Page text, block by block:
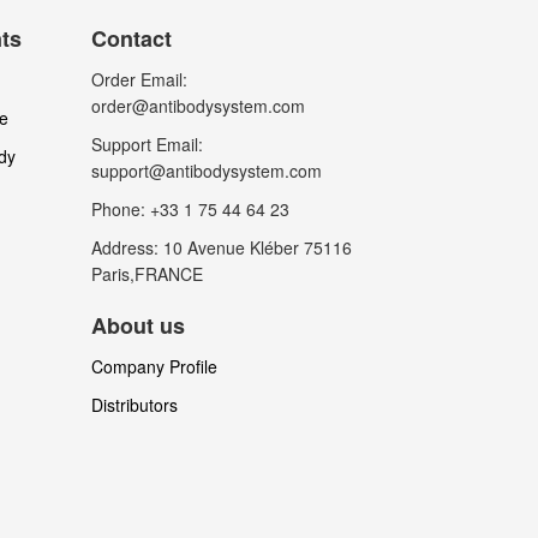
Contact
Order Email:
order@antibodysystem.com
Support Email:
support@antibodysystem.com
Phone: +33 1 75 44 64 23
Address: 10 Avenue Kléber 75116
Paris,FRANCE
About us
Company Profile
Distributors